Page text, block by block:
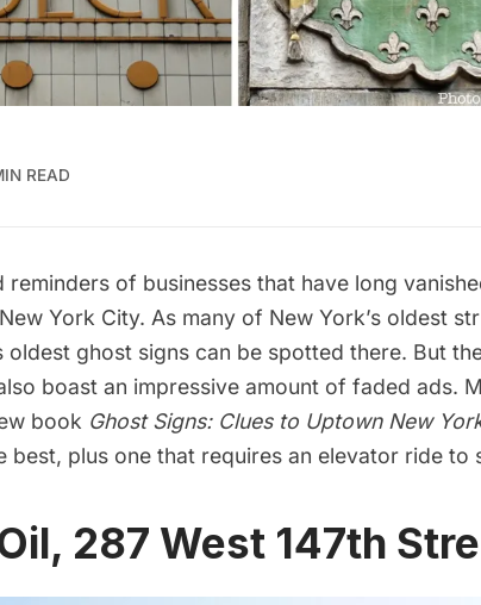
READ
of businesses that have long
York City. As many of New York’s oldest
oldest ghost signs can be spotted there. But
boast an impressive amount of faded ads.
book Ghost Signs: Clues to Uptown New
best, plus one that requires an elevator ride to
287 West 147th